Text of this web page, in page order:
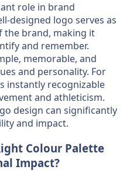
role in brand
designed logo serves as
the brand, making it
and remember.
memorable, and
and personality. For
instantly recognizable
and athleticism.
design can significantly
and impact.
Colour Palette
Impact?